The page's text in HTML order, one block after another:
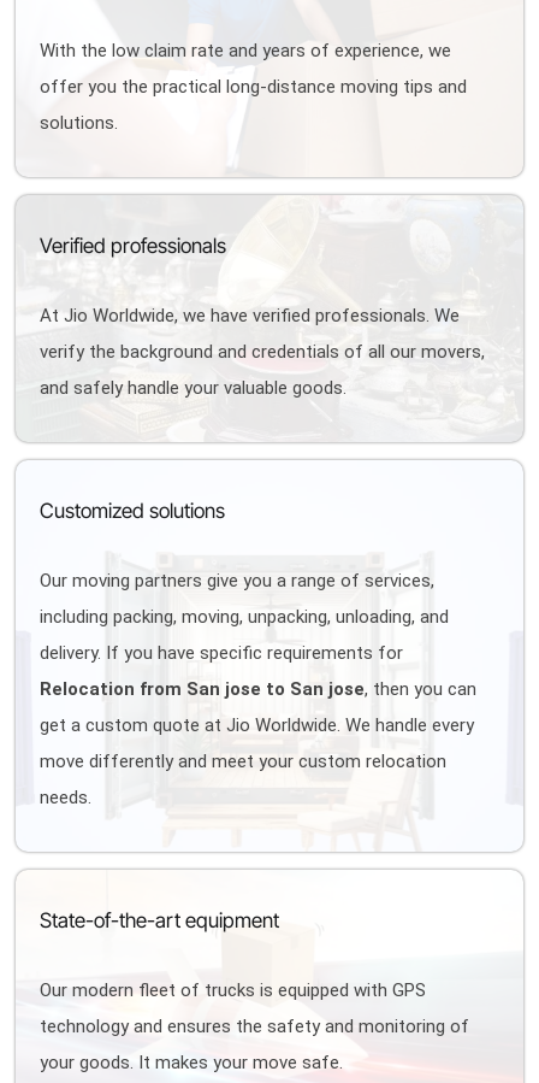
With the low claim rate and years of experience, we
offer you the practical long-distance moving tips and
solutions.
Verified professionals
At Jio Worldwide, we have verified professionals. We
verify the background and credentials of all our movers,
and safely handle your valuable goods.
Customized solutions
Our moving partners give you a range of services,
including packing, moving, unpacking, unloading, and
delivery. If you have specific requirements for
Relocation from San jose to San jose, then you can
get a custom quote at Jio Worldwide. We handle every
move differently and meet your custom relocation
needs.
State-of-the-art equipment
Our modern fleet of trucks is equipped with GPS
technology and ensures the safety and monitoring of
your goods. It makes your move safe.